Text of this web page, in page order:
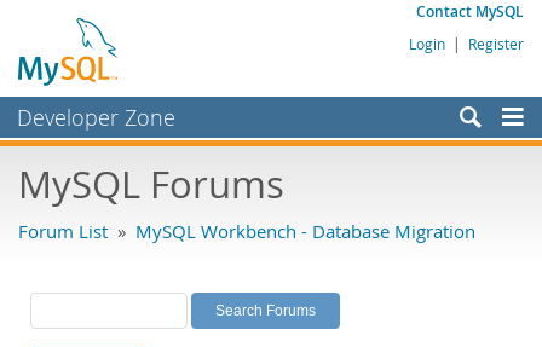
Contact MySQL
Login | Register
Developer Zone
Bugs
Labs
Planet MySQL
MySQL Forums
Forum List » MySQL Workbench - Database Migration